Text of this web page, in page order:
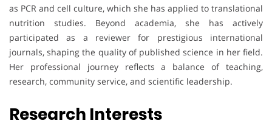
as PCR and cell culture, which she has applied to translational
nutrition studies. Beyond academia, she has actively
participated as a reviewer for prestigious international
journals, shaping the quality of published science in her field.
Her professional journey reflects a balance of teaching,
research, community service, and scientific leadership.
Research Interests